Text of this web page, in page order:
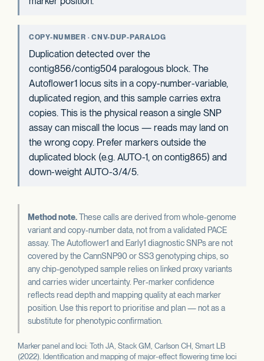
COPY-NUMBER · CNV-DUP-PARALOG
Duplication detected over the
contig856/contig504 paralogous block. The
Autoflower1 locus sits in a copy-number-variable,
duplicated region, and this sample carries extra
copies. This is the physical reason a single SNP
assay can miscall the locus — reads may land on
the wrong copy. Prefer markers outside the
duplicated block (e.g. AUTO-1, on contig865) and
down-weight AUTO-3/4/5.
Method note.These calls are derived from whole-genome
variant and copy-number data, not from a validated PACE
assay. The Autoflower1 and Early1 diagnostic SNPs are not
covered by the CannSNP90 or SS3 genotyping chips, so
any chip-genotyped sample relies on linked proxy variants
and carries wider uncertainty. Per-marker confidence
reflects read depth and mapping quality at each marker
position. Use this report to prioritise and plan — not as a
substitute for phenotypic confirmation.
Marker panel and loci: Toth JA, Stack GM, Carlson CH, Smart LB
(2022). Identification and mapping of major-effect flowering time loci